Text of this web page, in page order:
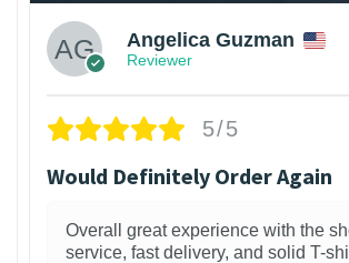
Angelica Guzman
Reviewer
5/5
Would Definitely Order Again
Overall great experience with the
service, fast delivery, and solid T-